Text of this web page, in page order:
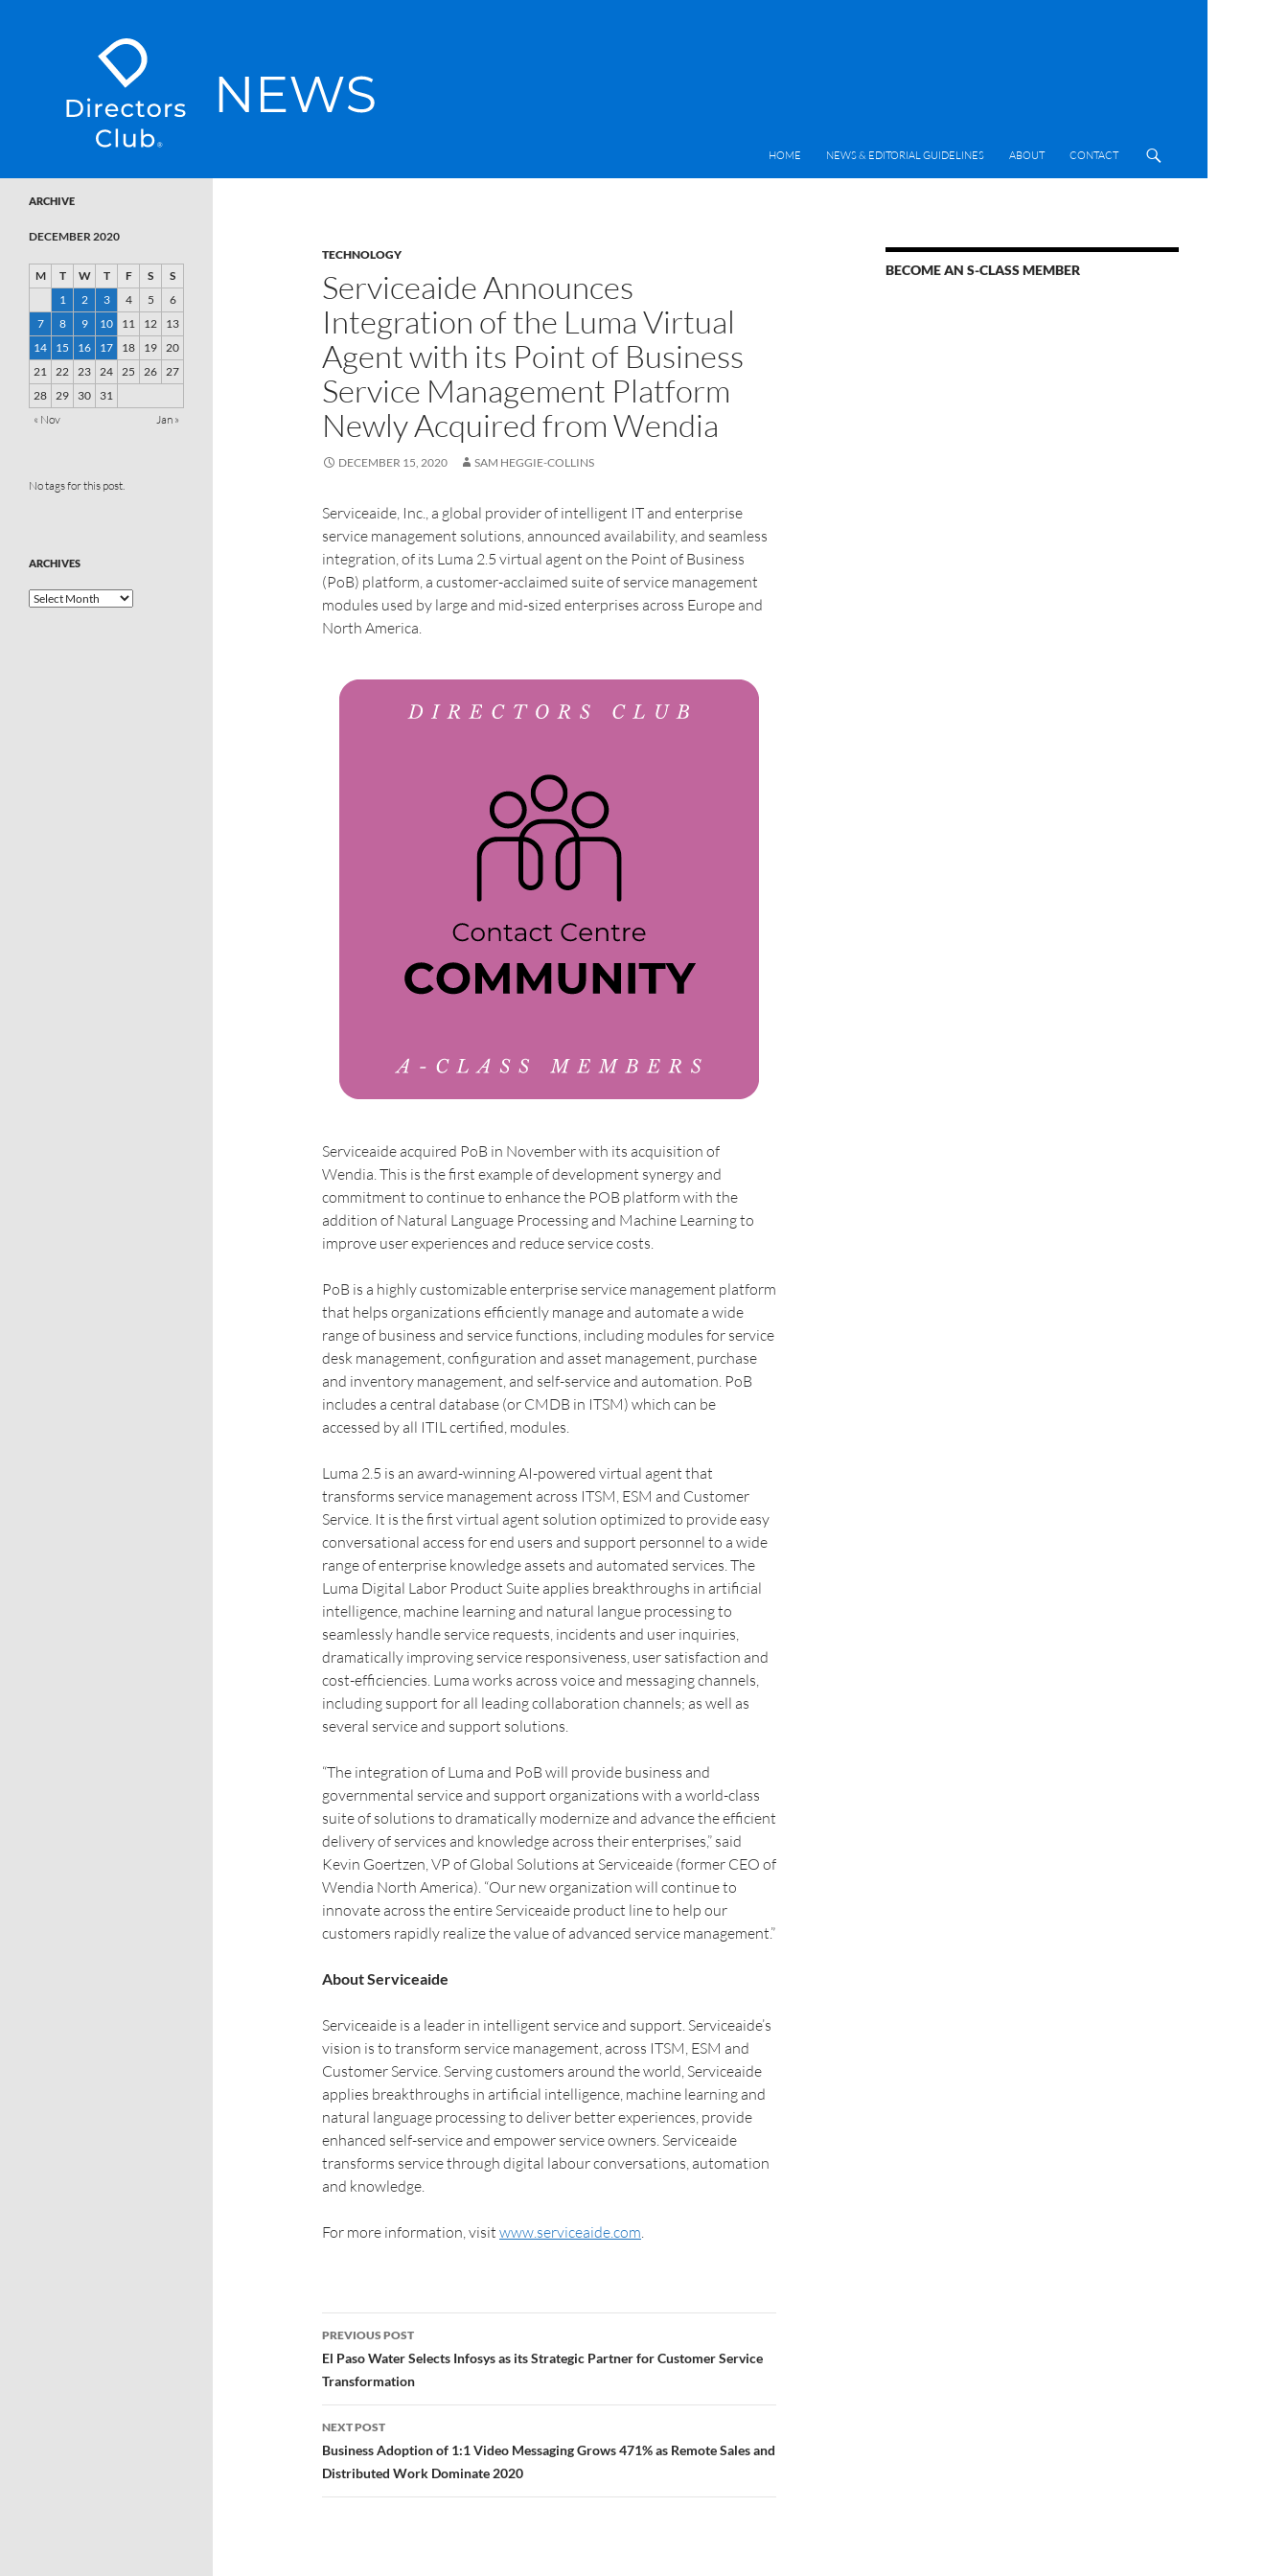
SKIP TO CONTENT
HOME
NEWS & EDITORIAL GUIDELINES ABOUT CONTACT
TECHNOLOGY
Serviceaide Announces
Integration of the Luma Virtual
Agent with its Point of Business
Service Management Platform
Newly Acquired from Wendia
DECEMBER 15, 2020 SAM HEGGIE-COLLINS
Serviceaide, Inc., a global provider of intelligent IT and enterprise
service management solutions, announced availability, and seamless
integration, of its Luma 2.5 virtual agent on the Point of Business
(PoB) platform, a customer-acclaimed suite of service management
modules used by large and mid-sized enterprises across Europe and
North America.
Serviceaide acquired PoB in November with its acquisition of
Wendia. This is the first example of development synergy and
commitment to continue to enhance the POB platform with the
addition of Natural Language Processing and Machine Learning to
improve user experiences and reduce service costs.
PoB is a highly customizable enterprise service management platform
that helps organizations efficiently manage and automate a wide
range of business and service functions, including modules for service
desk management, configuration and asset management, purchase
and inventory management, and self-service and automation. PoB
includes a central database (or CMDB in ITSM) which can be
accessed by all ITIL certified, modules.
Luma 2.5 is an award-winning AI-powered virtual agent that
transforms service management across ITSM, ESM and Customer
Service. It is the first virtual agent solution optimized to provide easy
conversational access for end users and support personnel to a wide
range of enterprise knowledge assets and automated services. The
Luma Digital Labor Product Suite applies breakthroughs in artificial
intelligence, machine learning and natural langue processing to
seamlessly handle service requests, incidents and user inquiries,
dramatically improving service responsiveness, user satisfaction and
cost-efficiencies. Luma works across voice and messaging channels,
including support for all leading collaboration channels; as well as
several service and support solutions.
“The integration of Luma and PoB will provide business and
governmental service and support organizations with a world-class
suite of solutions to dramatically modernize and advance the efficient
delivery of services and knowledge across their enterprises,” said
Kevin Goertzen, VP of Global Solutions at Serviceaide (former CEO of
Wendia North America). “Our new organization will continue to
innovate across the entire Serviceaide product line to help our
customers rapidly realize the value of advanced service management.”
About Serviceaide
Serviceaide is a leader in intelligent service and support. Serviceaide’s
vision is to transform service management, across ITSM, ESM and
Customer Service. Serving customers around the world, Serviceaide
applies breakthroughs in artificial intelligence, machine learning and
natural language processing to deliver better experiences, provide
enhanced self-service and empower service owners. Serviceaide
transforms service through digital labour conversations, automation
and knowledge.
For more information, visit www.serviceaide.com.
PREVIOUS POST
El Paso Water Selects Infosys as its Strategic Partner for Customer Service
Transformation
NEXT POST
Business Adoption of 1:1 Video Messaging Grows 471% as Remote Sales and
Distributed Work Dominate 2020
BECOME AN S-CLASS MEMBER
ARCHIVE
DECEMBER 2020
M T W T F S
S
1
2 3 4 5
6
7
8 9 10 11 12
13
14
15 16 17 18 19 20
21 22 23 24 25 26 27
28 29 30
31
« Nov
Jan »
No tags for this post.
ARCHIVES